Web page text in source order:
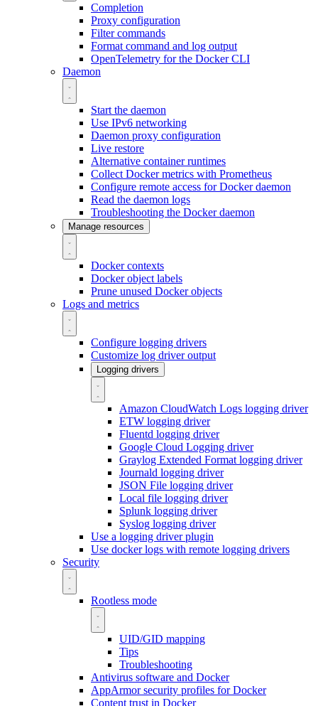
Completion
Proxy configuration
Filter commands
Format command and log output
OpenTelemetry for the Docker CLI
Daemon
Start the daemon
Use IPv6 networking
Daemon proxy configuration
Live restore
Alternative container runtimes
Collect Docker metrics with Prometheus
Configure remote access for Docker daemon
Read the daemon logs
Troubleshooting the Docker daemon
Manage resources
Docker contexts
Docker object labels
Prune unused Docker objects
Logs and metrics
Configure logging drivers
Customize log driver output
Logging drivers
Amazon CloudWatch Logs logging driver
ETW logging driver
Fluentd logging driver
Google Cloud Logging driver
Graylog Extended Format logging driver
Journald logging driver
JSON File logging driver
Local file logging driver
Splunk logging driver
Syslog logging driver
Use a logging driver plugin
Use docker logs with remote logging drivers
Security
Rootless mode
UID/GID mapping
Tips
Troubleshooting
Antivirus software and Docker
AppArmor security profiles for Docker
Content trust in Docker